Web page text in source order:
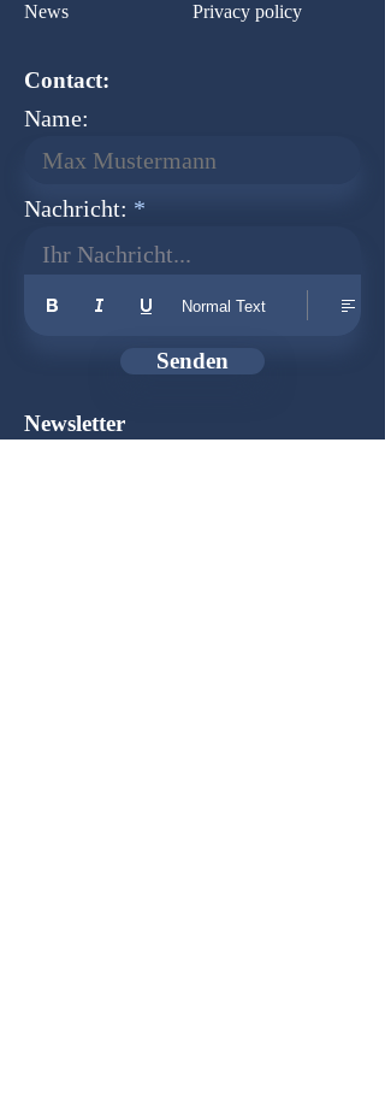
News
Privacy policy
Contact:
Name:
Nachricht:
Ihr Nachricht...
Normal Text
Senden
Newsletter